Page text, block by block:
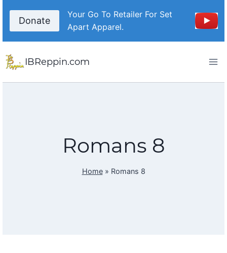
content
Donate
Your Go To Retailer For Set
Apart Apparel.
IBReppin.com
Romans 8
Home» Romans 8